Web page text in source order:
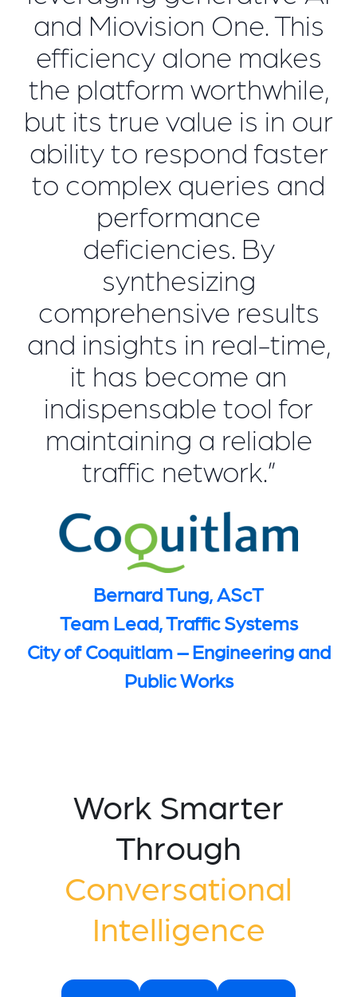
and Miovision One. This
efficiency alone makes
the platform worthwhile,
but its true value is in our
ability to respond faster
to complex queries and
performance
deficiencies. By
synthesizing
comprehensive results
and insights in real-time,
it has become an
indispensable tool for
maintaining a reliable
traffic network.”
Bernard Tung, AScT
Team Lead, Traffic Systems
City of Coquitlam – Engineering and
Public Works
Work Smarter
Through
Conversational
Intelligence